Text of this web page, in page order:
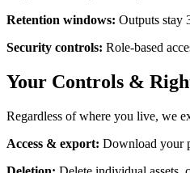
Retention windows: Outputs stay
Security controls: Role-based
Your Controls &
Regardless of where you live, we
Access & export: Download your